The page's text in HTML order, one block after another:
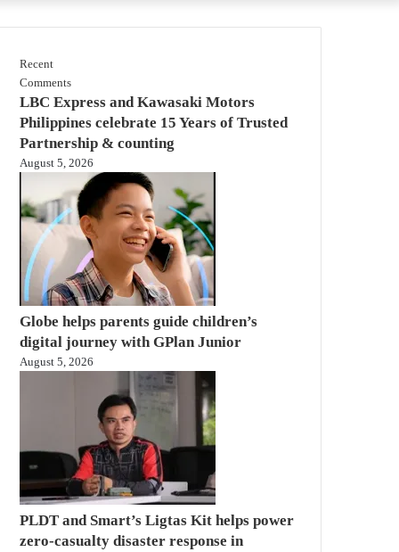
Recent
Comments
LBC Express and Kawasaki Motors
Philippines celebrate 15 Years of Trusted
Partnership & counting
August 5, 2026
Globe helps parents guide children’s
digital journey with GPlan Junior
August 5, 2026
PLDT and Smart’s Ligtas Kit helps power
zero-casualty disaster response in